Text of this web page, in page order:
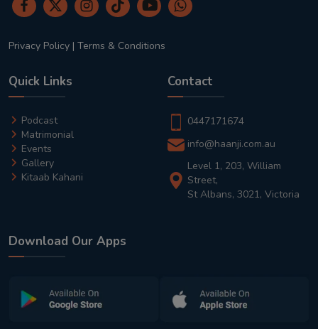
Privacy Policy | Terms & Conditions
Quick Links
Podcast
Matrimonial
Events
Gallery
Kitaab Kahani
Contact
0447171674
info@haanji.com.au
Level 1, 203, William
Street,
St Albans, 3021, Victoria
Download Our Apps